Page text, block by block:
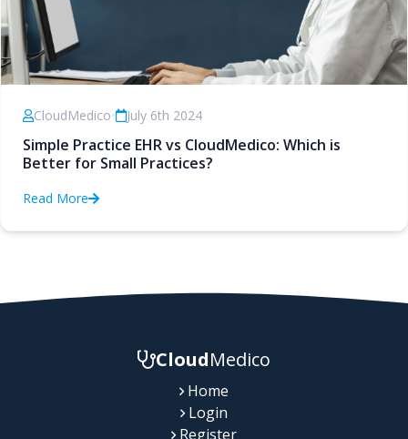
CloudMedico• July 6th 2024
Simple Practice EHR vs CloudMedico: Which is
Better for Small Practices?
Read More
CloudMedico
Home
Login
Register